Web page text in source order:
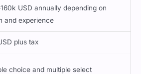
USD annually depending on
and experience
plus tax
choice and multiple select